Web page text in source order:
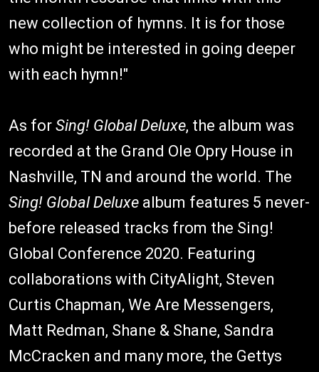
new collection of hymns. It is for those
who might be interested in going deeper
with each hymn!"
As for Sing! Global Deluxe, the album was
recorded at the Grand Ole Opry House in
Nashville, TN and around the world. The
Sing! Global Deluxe album features 5 never-
before released tracks from the Sing!
Global Conference 2020. Featuring
collaborations with CityAlight, Steven
Curtis Chapman, We Are Messengers,
Matt Redman, Shane & Shane, Sandra
McCracken and many more, the Gettys